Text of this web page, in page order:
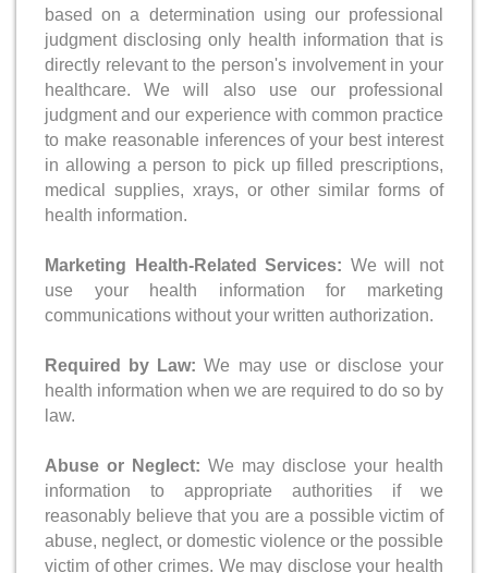
based on a determination using our professional
judgment disclosing only health information that is
directly relevant to the person's involvement in your
healthcare. We will also use our professional
judgment and our experience with common practice
to make reasonable inferences of your best interest
in allowing a person to pick up filled prescriptions,
medical supplies, xrays, or other similar forms of
health information.
Marketing Health-Related Services: We will not
use your health information for marketing
communications without your written authorization.
Required by Law: We may use or disclose your
health information when we are required to do so by
law.
Abuse or Neglect: We may disclose your health
information to appropriate authorities if we
reasonably believe that you are a possible victim of
abuse, neglect, or domestic violence or the possible
victim of other crimes. We may disclose your health